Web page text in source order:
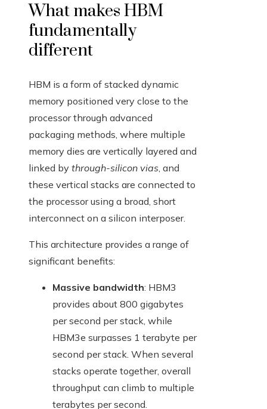
What makes HBM
fundamentally
different
HBM is a form of stacked dynamic
memory positioned very close to the
processor through advanced
packaging methods, where multiple
memory dies are vertically layered and
linked by through-silicon vias, and
these vertical stacks are connected to
the processor using a broad, short
interconnect on a silicon interposer.
This architecture provides a range of
significant benefits:
Massive bandwidth: HBM3
provides about 800 gigabytes
per second per stack, while
HBM3e surpasses 1 terabyte per
second per stack. When several
stacks operate together, overall
throughput can climb to multiple
terabytes per second.